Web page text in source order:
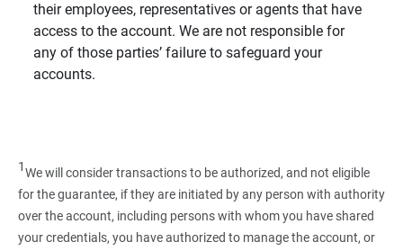
their employees, representatives or agents that have
access to the account. We are not responsible for
any of those parties’ failure to safeguard your
accounts.
1We will consider transactions to be authorized, and not eligible
for the guarantee, if they are initiated by any person with authority
over the account, including persons with whom you have shared
your credentials, you have authorized to manage the account, or